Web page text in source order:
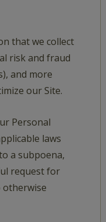
that we collect
risk and fraud
and more
our Site.
Personal
laws
a subpoena,
request for
otherwise